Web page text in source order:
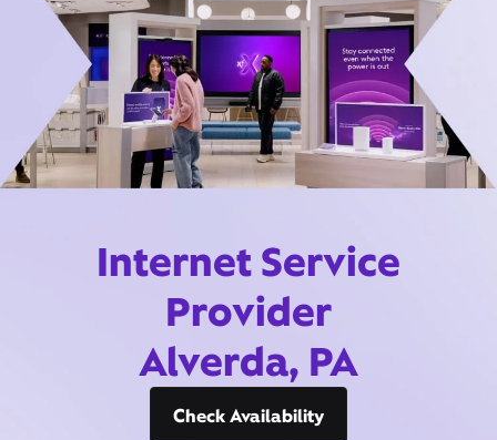
Internet Service
Provider
Alverda, PA
Check Availability